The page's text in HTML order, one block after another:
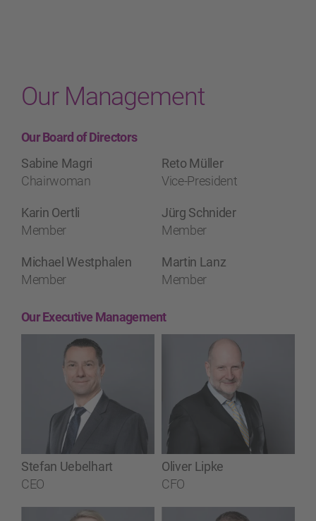
Our Management
Our Board of Directors
Sabine Magri
Chairwoman
Reto Müller
Vice-President
Karin Oertli
Member
Jürg Schnider
Member
Michael Westphalen
Member
Martin Lanz
Member
Our Executive Management
Stefan Uebelhart
CEO
Oliver Lipke
CFO